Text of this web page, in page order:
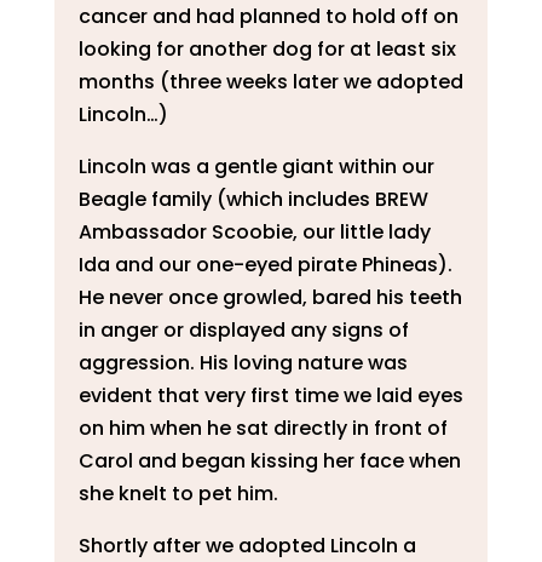
cancer and had planned to hold off on
looking for another dog for at least six
months (three weeks later we adopted
Lincoln…)
Lincoln was a gentle giant within our
Beagle family (which includes BREW
Ambassador Scoobie, our little lady
Ida and our one-eyed pirate Phineas).
He never once growled, bared his teeth
in anger or displayed any signs of
aggression. His loving nature was
evident that very first time we laid eyes
on him when he sat directly in front of
Carol and began kissing her face when
she knelt to pet him.
Shortly after we adopted Lincoln a